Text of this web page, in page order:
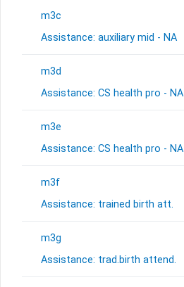
m3c
Assistance: auxiliary mid - NA
m3d
Assistance: CS health pro - NA
m3e
Assistance: CS health pro - NA
m3f
Assistance: trained birth att.
m3g
Assistance: trad.birth attend.